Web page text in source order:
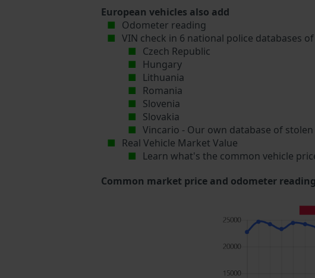
European vehicles also add
Odometer reading
VIN check in 6 national police databases
Czech Republic
Hungary
Lithuania
Romania
Slovenia
Slovakia
Vincario - Our own database of
Real Vehicle Market Value
Learn what's the common vehicle
Common market price and odometer